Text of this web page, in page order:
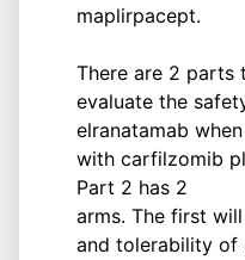
maplirpacept.
There are 2 parts
evaluate the
elranatamab
with carfilzomib
Part 2 has 2
arms. The first
and tolerability of